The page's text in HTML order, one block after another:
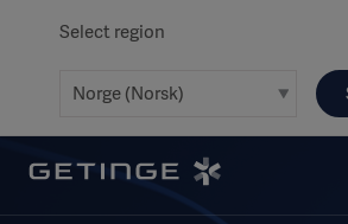
Select region